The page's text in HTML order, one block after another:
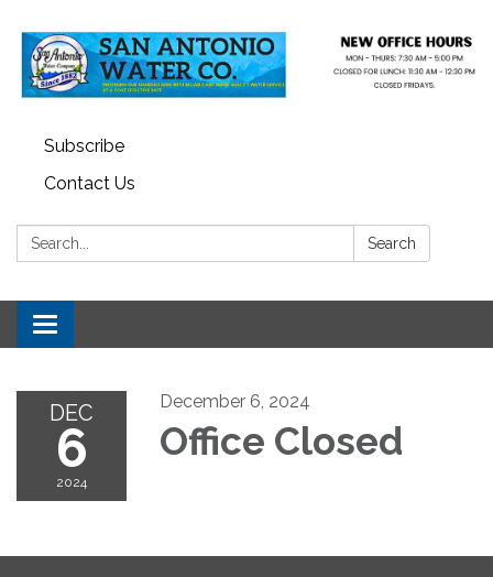
Subscribe
Contact Us
Search: Search
Toggle navigation
DEC
6
2024
December 6, 2024
Office Closed